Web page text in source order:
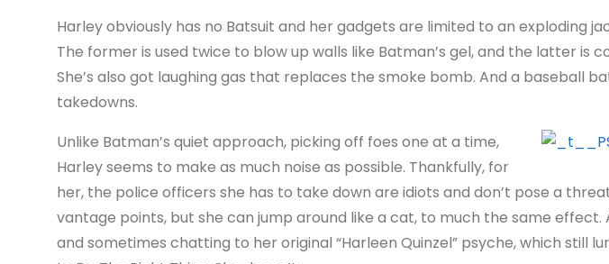
Harley obviously has no Batsuit and her gadgets are limited to an exploding
The former is used twice to blow up walls like Batman’s gel, and the latter is
She’s also got laughing gas that replaces the smoke bomb. And a baseball
takedowns.
Unlike Batman’s quiet approach, picking off foes one at a time,
Harley seems to make as much noise as possible. Thankfully, for
her, the police officers she has to take down are idiots and don’t pose a
vantage points, but she can jump around like a cat, to much the same effect.
and sometimes chatting to her original “Harleen Quinzel” psyche, which still